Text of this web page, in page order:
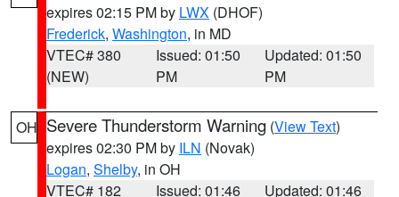
expires 02:15 PM by LWX (DHOF)
Frederick, Washington, in MD
VTEC# 380
(NEW)
Issued: 01:50
PM
Updated: 01:50
PM
OH Severe Thunderstorm Warning (View Text)
expires 02:30 PM by ILN (Novak)
Logan, Shelby, in OH
VTEC# 182
Issued: 01:46
Updated: 01:46